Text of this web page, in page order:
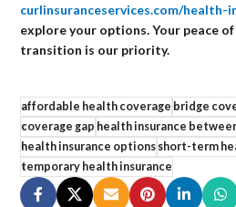
curlinsuranceservices.com/health-
explore your options. Your peace
transition is our priority.
affordable health coverage bridge
coverage gap health insurance
health insurance optionsshort-term
temporary health insurance